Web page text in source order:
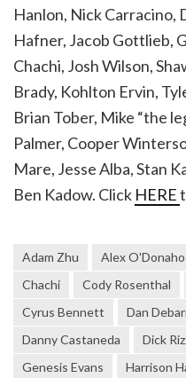
Hanlon, Nick Carracino,
Hafner, Jacob Gottlieb,
Chachi, Josh Wilson,
Brady, Kohlton Ervin,
Brian Tober, Mike “the
Palmer, Cooper
Mare, Jesse Alba, Stan
Ben Kadow. Click HERE
Adam Zhu Alex
Chachi
Cody Rosenthal
Cyrus Bennett
Dan
Danny Castaneda
Dick
Genesis Evans
Harrison